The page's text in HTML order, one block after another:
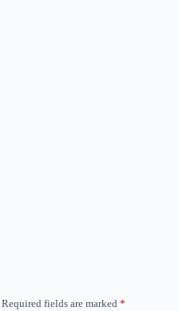
Required fields are marked *